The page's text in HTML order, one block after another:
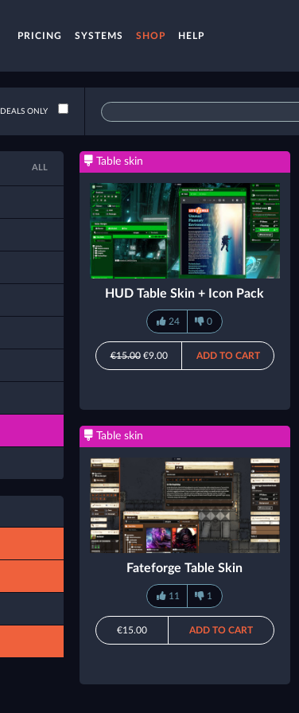
PRICING SYSTEMS SHOP HELP
DEALS ONLY
ALL
Table skin
HUD Table Skin + Icon Pack
24 0
€15.00€9.00 ADD TO CART
Table skin
Fateforge Table Skin
11 1
€15.00 ADD TO CART